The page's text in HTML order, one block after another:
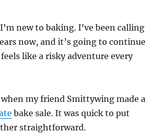
new to baking. I’ve been calling
now, and it’s going to continue
like a risky adventure every
my friend Smittywing made a
bake sale. It was quick to put
straightforward.